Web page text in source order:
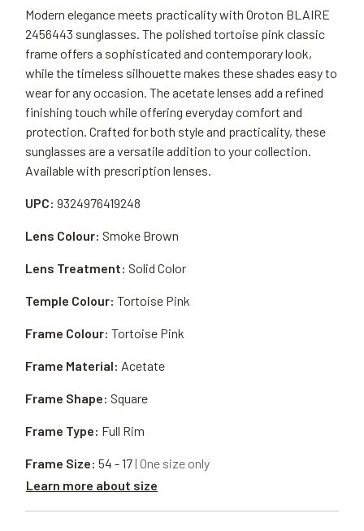
Modern elegance meets practicality with Oroton BLAIRE
2456443 sunglasses. The polished tortoise pink classic
frame offers a sophisticated and contemporary look,
while the timeless silhouette makes these shades easy to
wear for any occasion. The acetate lenses add a refined
finishing touch while offering everyday comfort and
protection. Crafted for both style and practicality, these
sunglasses are a versatile addition to your collection.
Available with prescription lenses.
UPC: 9324976419248
Frame Material: Acetate
Lens Colour: Smoke Brown
Frame Shape: Square
Lens Treatment: Solid Color
Frame Type: Full Rim
Temple Colour: Tortoise Pink
Frame Size: 54 - 17| One size only
Learn more about size
Frame Colour: Tortoise Pink